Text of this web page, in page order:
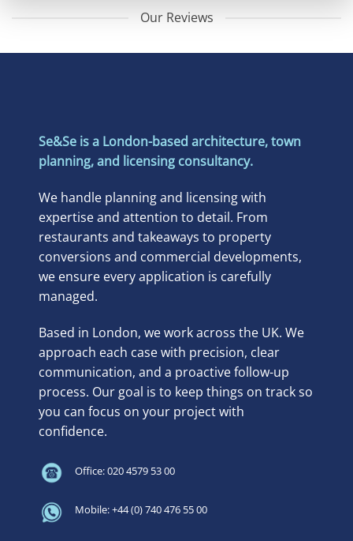
Our Reviews
Se&Se is a London-based architecture, town
planning, and licensing consultancy.
We handle planning and licensing with
expertise and attention to detail. From
restaurants and takeaways to property
conversions and commercial developments,
we ensure every application is carefully
managed.
Based in London, we work across the UK. We
approach each case with precision, clear
communication, and a proactive follow-up
process. Our goal is to keep things on track so
you can focus on your project with
confidence.
Office: 020 4579 53 00
Mobile: +44 (0) 740 476 55 00